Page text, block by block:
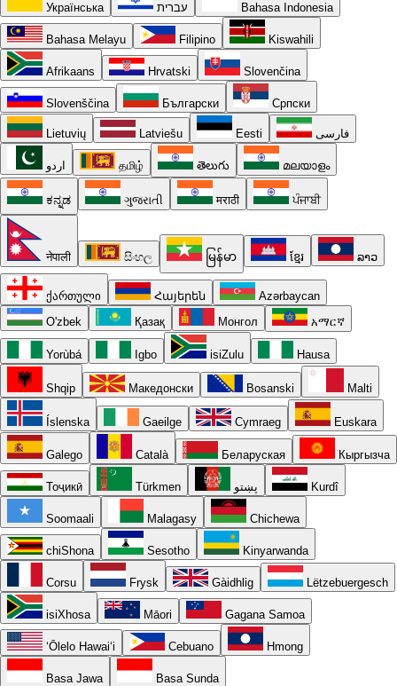
Українська עברית Bahasa Indonesia
Bahasa Melayu Filipino Kiswahili
Afrikaans Hrvatski Slovenčina
Slovenščina Български Српски
Lietuvių Latviešu Eesti فارسی
اردو தமிழ் తెలుగు മലയാളം
ಕನ್ನಡ ગુજરાતી मराठी ਪੰਜਾਬੀ
नेपाली සිංහල မြန်မာ ខ្មែរ ລາວ
ქართული Հայերեն
Azərbaycan
O'zbek
Қазақ Монгол አማርኛ
Yorùbá Igbo isiZulu Hausa
Shqip Македонски Bosanski Malti
Íslenska Gaeilge Cymraeg Euskara
Galego Català Беларуская Кыргызча
Тоҷикӣ Türkmen پښتو Kurdî
Soomaali Malagasy Chichewa
chiShona Sesotho Kinyarwanda
Corsu Frysk Gàidhlig Lëtzebuergesch
isiXhosa Māori Gagana Samoa
ʻŌlelo Hawaiʻi Cebuano Hmong
Basa Jawa Basa Sunda